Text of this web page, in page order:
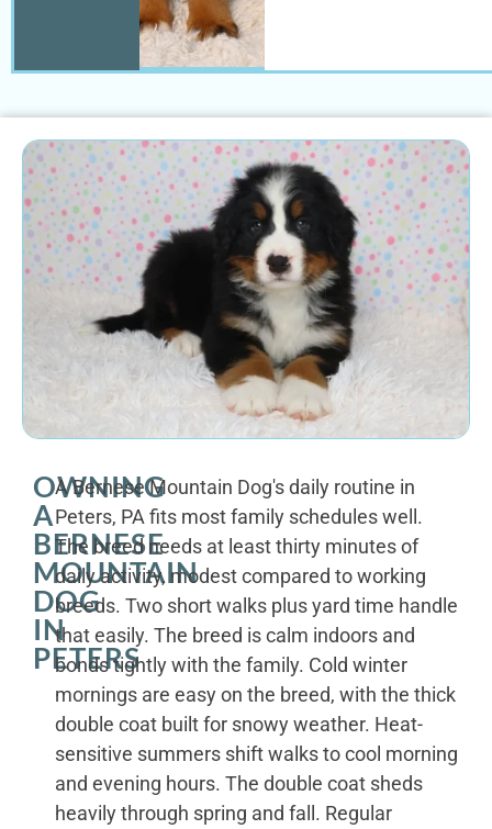
OWNING
A
BERNESE
MOUNTAIN
DOG
IN
PETERS
A Bernese Mountain Dog's daily routine in
Peters, PA fits most family schedules well.
The breed needs at least thirty minutes of
daily activity, modest compared to working
breeds. Two short walks plus yard time handle
that easily. The breed is calm indoors and
bonds tightly with the family. Cold winter
mornings are easy on the breed, with the thick
double coat built for snowy weather. Heat-
sensitive summers shift walks to cool morning
and evening hours. The double coat sheds
heavily through spring and fall. Regular